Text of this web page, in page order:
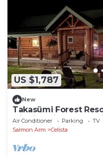
US $1,787
New
Takasümi Forest
cliffside view log
Air Conditioner Parking
TV
Salmon Arm
Celista